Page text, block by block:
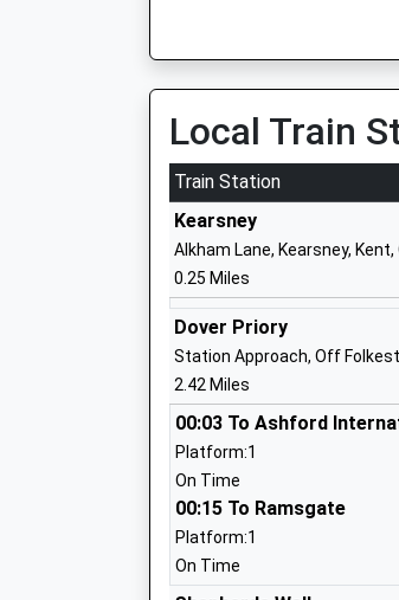
Mrs Neil Brinicombe
Whitfield Aspen School
Community School
Ages:4-11
Head Teacher
Mr Jason Cook
Lydden Primary School
Community School
Ages:4-11
Head Teacher
Mrs Neil Brinicombe
Local Train
Train Station
Kearsney
Alkham Lane, Kearsney, Kent,
0.25 Miles
Dover Priory
Station Approach, Off
2.42 Miles
00:03 To Ashford
Platform:1
On Time
00:15 To Ramsgate
Platform:1
On Time